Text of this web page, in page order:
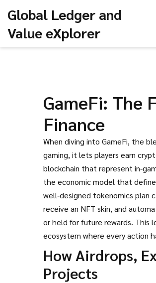
Global Ledger and
Value eXplorer
GameFi: The
Finance
When diving into GameFi, the
gaming, it lets players earn
blockchain that represent
the economic model that
well‑designed tokenomics plan
receive an NFT skin, and
or held for future rewards.
ecosystem where every action
How Airdrops,
Projects